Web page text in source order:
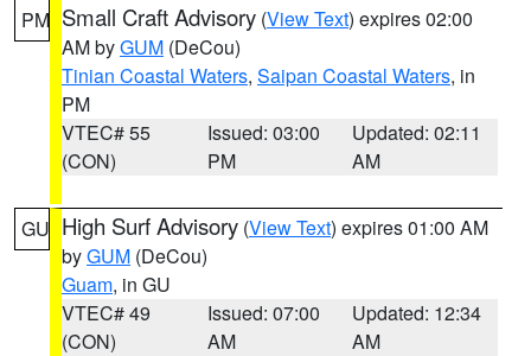
PM Small Craft Advisory (View Text) expires 02:00
AM byGUM (DeCou)
Tinian Coastal Waters, Saipan Coastal Waters, in
PM
VTEC# 55
(CON)
Issued: 03:00
PM
Updated: 02:11
AM
GU High Surf Advisory (View Text) expires 01:00 AM
byGUM (DeCou)
Guam, in GU
VTEC# 49
(CON)
Issued: 07:00
AM
Updated: 12:34
AM